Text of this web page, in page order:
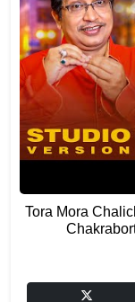
Tora Mora